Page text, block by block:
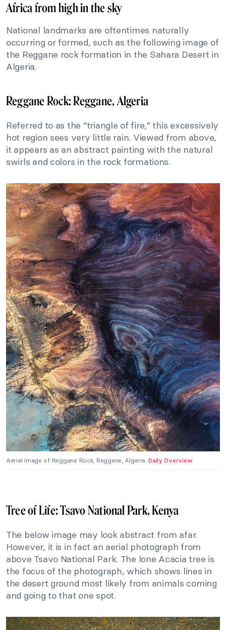
Africa from high in the sky
National landmarks are oftentimes naturally
occurring or formed, such as the following image of
the Reggane rock formation in the Sahara Desert in
Algeria.
Reggane Rock: Reggane, Algeria
Referred to as the “triangle of fire,” this excessively
hot region sees very little rain. Viewed from above,
it appears as an abstract painting with the natural
swirls and colors in the rock formations.
Aerial Image of Reggane Rock, Reggane, Algeria.Daily Overview.
Tree of Life: Tsavo National Park, Kenya
The below image may look abstract from afar.
However, it is in fact an aerial photograph from
above Tsavo National Park. The lone Acacia tree is
the focus of the photograph, which shows lines in
the desert ground most likely from animals coming
and going to that one spot.